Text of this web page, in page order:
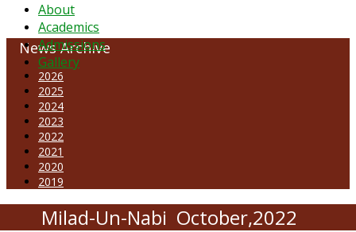
About
Academics
Admissions
Gallery
News Archive
2026
2025
2024
2023
2022
2021
2020
2019
Milad-Un-Nabi October,2022